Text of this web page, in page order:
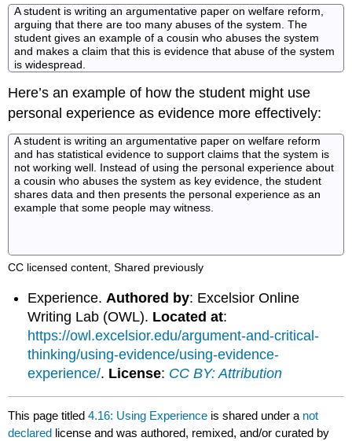
A student is writing an argumentative paper on welfare reform,
arguing that there are too many abuses of the system. The
student gives an example of a cousin who abuses the system
and makes a claim that this is evidence that abuse of the system
is widespread.
Here’s an example of how the student might use
personal experience as evidence more effectively:
A student is writing an argumentative paper on welfare reform
and has statistical evidence to support claims that the system is
not working well. Instead of using the personal experience about
a cousin who abuses the system as key evidence, the student
shares data and then presents the personal experience as an
example that some people may witness.
CC licensed content, Shared previously
Experience. Authored by: Excelsior Online
Writing Lab (OWL). Located at:
https://owl.excelsior.edu/argument-and-critical-
thinking/using-evidence/using-evidence-
experience/. License: CC BY: Attribution
This page titled4.16: Using Experience is shared under a not
declared license and was authored, remixed, and/or curated by